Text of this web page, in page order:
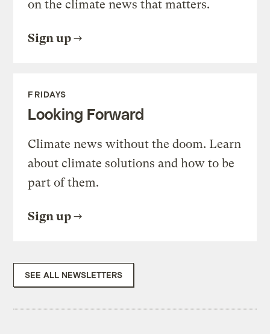
on the climate news that matters.
Sign up
FRIDAYS
Looking Forward
Climate news without the doom. Learn
about climate solutions and how to be
part of them.
Sign up
SEE ALL NEWSLETTERS